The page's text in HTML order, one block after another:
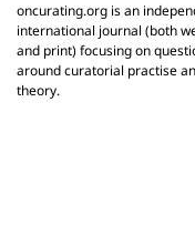
oncurating.org is an
international journal (both
and print) focusing on
around curatorial practise
theory.